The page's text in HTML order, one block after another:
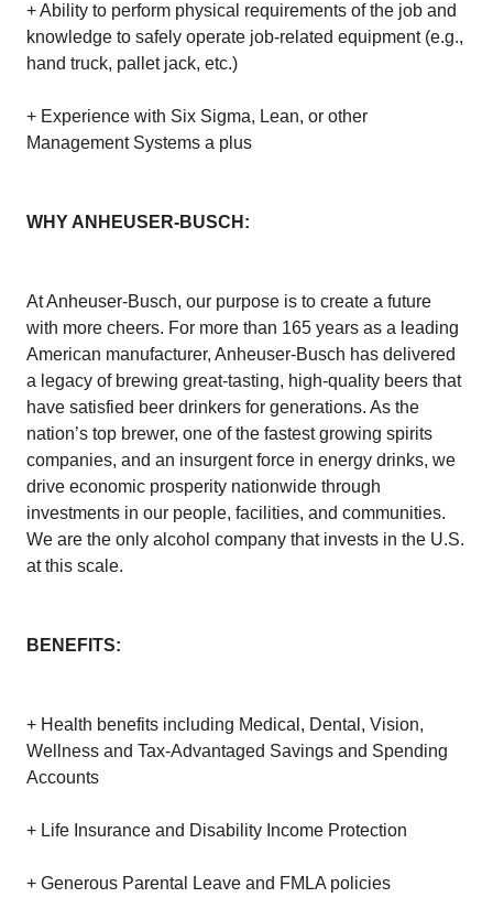
+ Ability to perform physical requirements of the job and
knowledge to safely operate job-related equipment (e.g.,
hand truck, pallet jack, etc.)
+ Experience with Six Sigma, Lean, or other
Management Systems a plus
WHY ANHEUSER-BUSCH:
At Anheuser-Busch, our purpose is to create a future
with more cheers. For more than 165 years as a leading
American manufacturer, Anheuser-Busch has delivered
a legacy of brewing great-tasting, high-quality beers that
have satisfied beer drinkers for generations. As the
nation’s top brewer, one of the fastest growing spirits
companies, and an insurgent force in energy drinks, we
drive economic prosperity nationwide through
investments in our people, facilities, and communities.
We are the only alcohol company that invests in the U.S.
at this scale.
BENEFITS:
+ Health benefits including Medical, Dental, Vision,
Wellness and Tax-Advantaged Savings and Spending
Accounts
+ Life Insurance and Disability Income Protection
+ Generous Parental Leave and FMLA policies